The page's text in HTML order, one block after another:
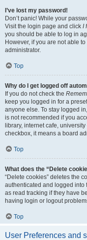
I’ve lost my password!
Don’t panic! While your
Visit the login page and click I
you should be able to log in
However, if you are not able
administrator.
Top
Why do I get logged off
If you do not check the
keep you logged in for a
anyone else. To stay logged
is not recommended if you
library, internet cafe,
checkbox, it means a board
Top
What does the “Delete
“Delete cookies” deletes the
authenticated and logged into
as read tracking if they have
having login or logout
Top
User Preferences and